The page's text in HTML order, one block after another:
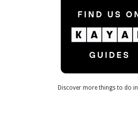
Discover more things to do in